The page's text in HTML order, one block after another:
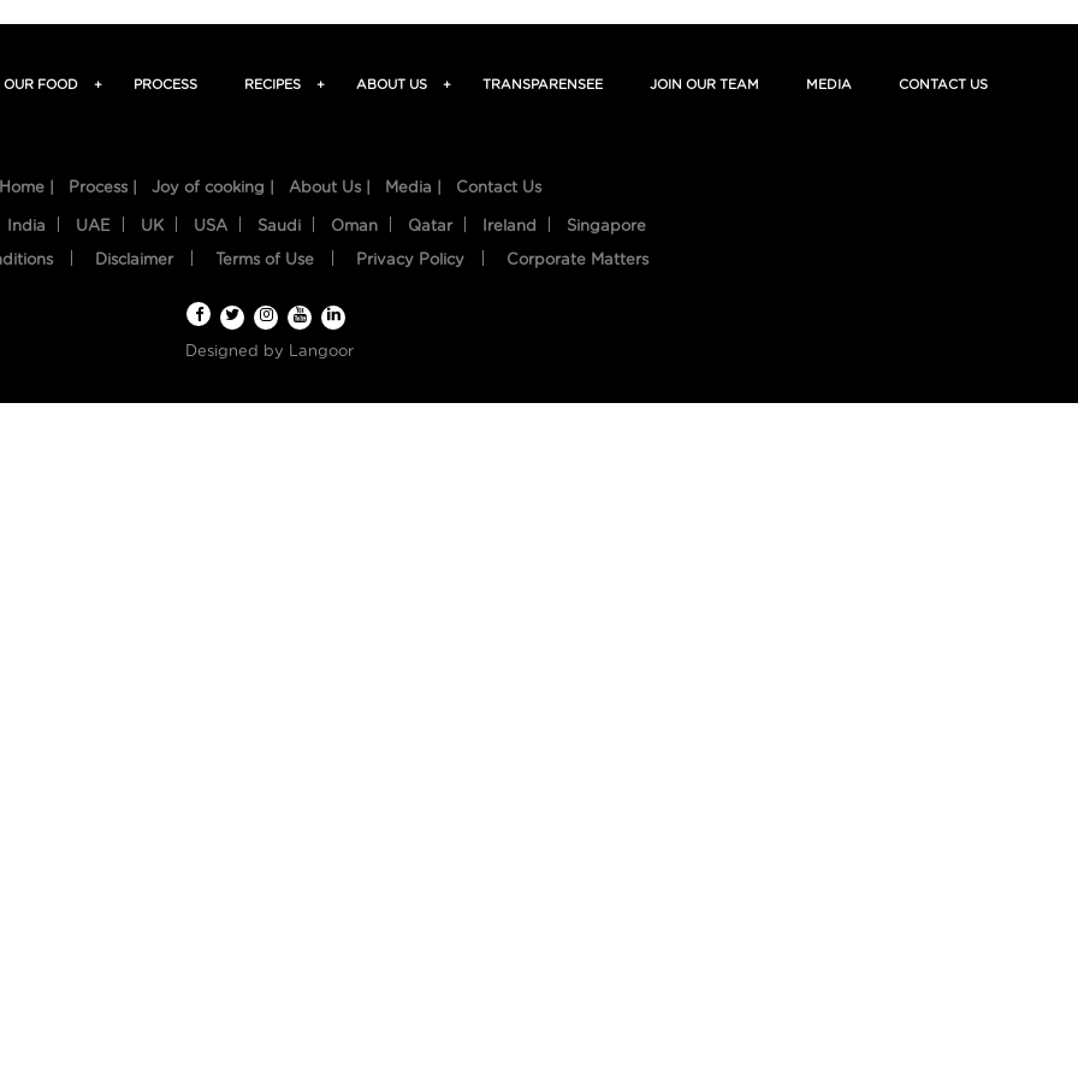
OUR FOOD + PROCESS RECIPES + ABOUT US + TRANSPARENSEE JOIN OUR TEAM MEDIA CONTACT US
Home | Process | Joy of cooking | About Us | Media | Contact Us
India UAE UK USA Saudi Oman Qatar Ireland Singapore
Disclaimer Terms of Use Privacy Policy Corporate Matters
Designed by Langoor